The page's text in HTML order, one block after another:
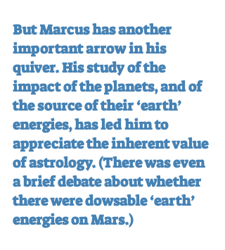
But Marcus has another
important arrow in his
quiver. His study of the
impact of the planets, and of
the source of their ‘earth’
energies, has led him to
appreciate the inherent value
of astrology. (There was even
a brief debate about whether
there were dowsable ‘earth’
energies on Mars.)